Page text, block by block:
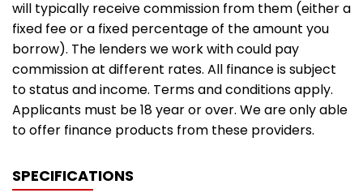
will typically receive commission from them (either a
fixed fee or a fixed percentage of the amount you
borrow). The lenders we work with could pay
commission at different rates. All finance is subject
to status and income. Terms and conditions apply.
Applicants must be 18 year or over. We are only able
to offer finance products from these providers.
SPECIFICATIONS